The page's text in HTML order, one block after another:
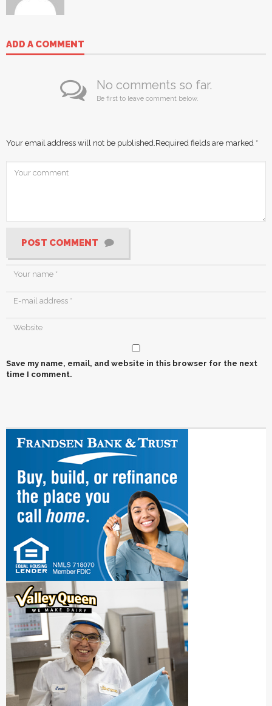
ADD A COMMENT
No comments so far.
Be first to leave comment below.
Your email address will not be published. Required fields are marked *
POST COMMENT
Save my name, email, and website in this browser for the next
time I comment.